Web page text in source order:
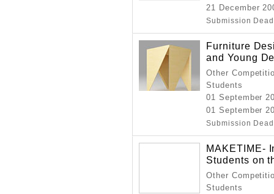
21 December
Submission
Furniture
and Young
Other
Students
01 September
01 September
Submission
MAKETIME-
Students on
Other
Students